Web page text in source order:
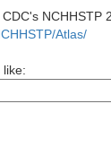
NCHHSTP
Atlas/